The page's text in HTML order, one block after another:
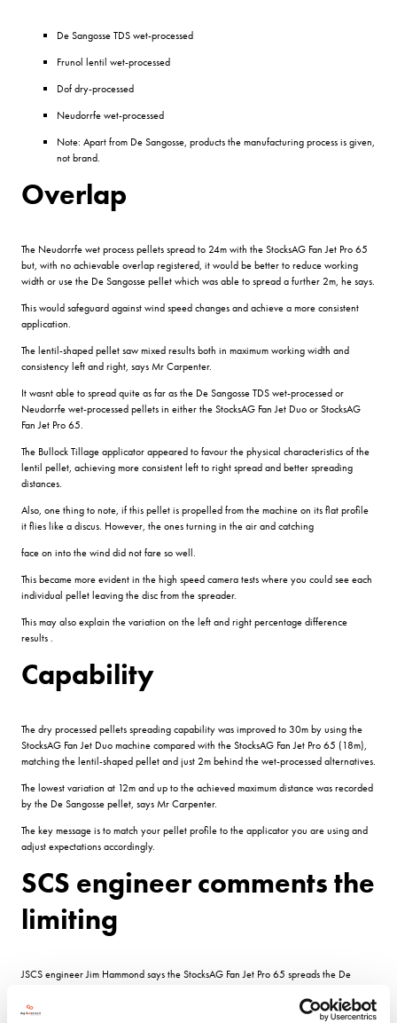
De Sangosse TDS wet-processed
Frunol lentil wet-processed
Dof dry-processed
Neudorrfe wet-processed
Note: Apart from De Sangosse, products the manufacturing process is given,
not brand.
Overlap
The Neudorrfe wet process pellets spread to 24m with the StocksAG Fan Jet Pro 65
but, with no achievable overlap registered, it would be better to reduce working
width or use the De Sangosse pellet which was able to spread a further 2m, he says.
This would safeguard against wind speed changes and achieve a more consistent
application.
The lentil-shaped pellet saw mixed results both in maximum working width and
consistency left and right, says Mr Carpenter.
It wasnt able to spread quite as far as the De Sangosse TDS wet-processed or
Neudorrfe wet-processed pellets in either the StocksAG Fan Jet Duo or StocksAG
Fan Jet Pro 65.
The Bullock Tillage applicator appeared to favour the physical characteristics of the
lentil pellet, achieving more consistent left to right spread and better spreading
distances.
Also, one thing to note, if this pellet is propelled from the machine on its flat profile
it flies like a discus. However, the ones turning in the air and catching
face on into the wind did not fare so well.
This became more evident in the high speed camera tests where you could see each
individual pellet leaving the disc from the spreader.
This may also explain the variation on the left and right percentage difference
results .
Capability
The dry processed pellets spreading capability was improved to 30m by using the
StocksAG Fan Jet Duo machine compared with the StocksAG Fan Jet Pro 65 (18m),
matching the lentil-shaped pellet and just 2m behind the wet-processed alternatives.
The lowest variation at 12m and up to the achieved maximum distance was recorded
by the De Sangosse pellet, says Mr Carpenter.
The key message is to match your pellet profile to the applicator you are using and
adjust expectations accordingly.
SCS engineer comments the
limiting
JSCS engineer Jim Hammond says the StocksAG Fan Jet Pro 65 spreads the De
For certain machines the quality of pellet is not that significant as the machine is the